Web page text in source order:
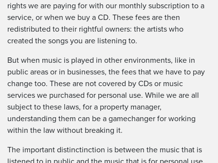
rights we are paying for with our monthly subscription to a
service, or when we buy a CD. These fees are then
redistributed to their rightful owners: the artists who
created the songs you are listening to.
But when music is played in other environments, like in
public areas or in businesses, the fees that we have to pay
change too. These are not covered by CDs or music
services we purchased for personal use. While we are all
subject to these laws, for a property manager,
understanding them can be a gamechanger for working
within the law without breaking it.
The important distinctinction is between the music that is